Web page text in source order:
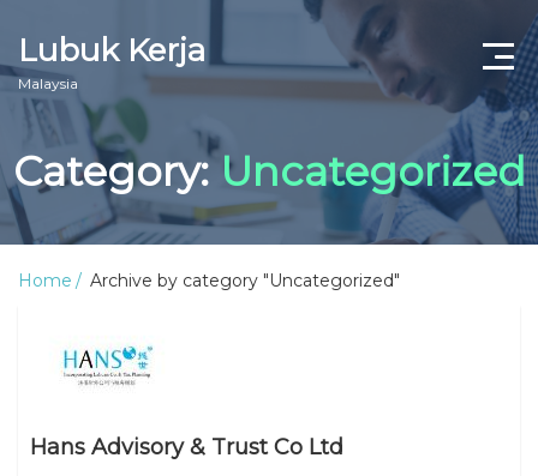
Lubuk Kerja
Malaysia
Category: Uncategorized
Home Archive by category "Uncategorized"
Hans Advisory & Trust Co Ltd